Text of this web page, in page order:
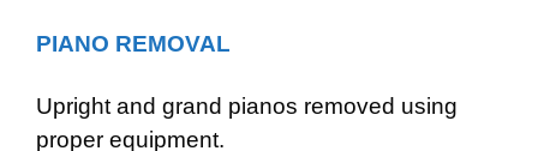
PIANO REMOVAL
Upright and grand pianos removed using
proper equipment.